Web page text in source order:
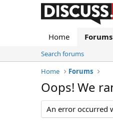
Home Forums
Search forums
Home
Forums
Oops! We
An error occurred